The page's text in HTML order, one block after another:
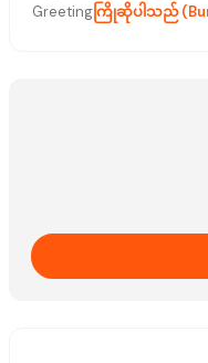
Greetingကြိုဆိုပါသည်